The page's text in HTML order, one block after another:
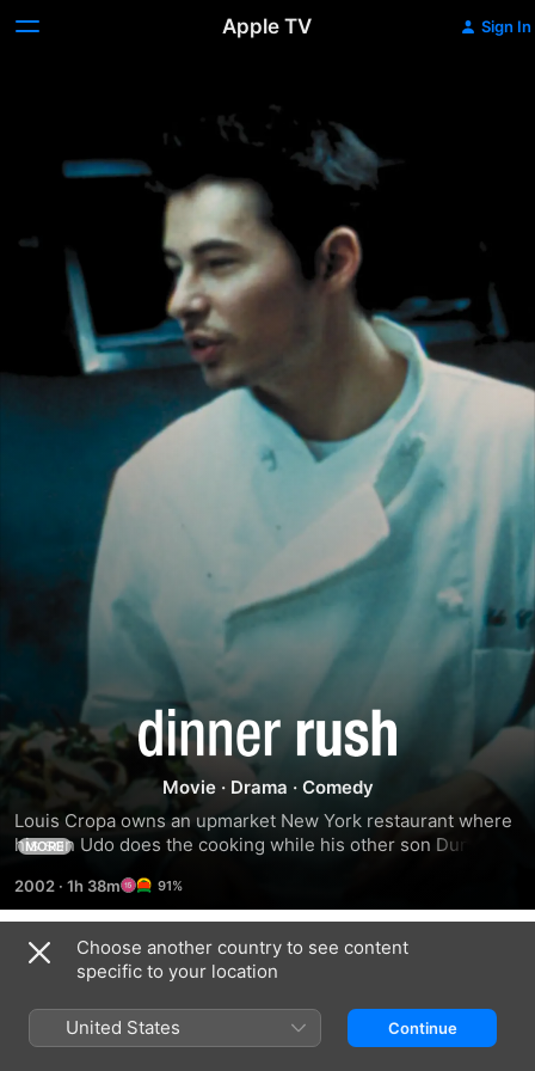
Apple TV Sign In
Dinner
Rush
Movie · Drama · Comedy
Louis Cropa owns an upmarket New York restaurant where
his son Udo does the cooking while his other son Duncan is
explaining that if they don't get the money he owes them, in
the form of a share of the restaurant, someone will get hurt.
Louis isn't going to relinquish control that easily.
MORE
2002 · 1h 38m 91%
Related
Chemistry
Choose another country to see content
specific to your location
United States Continue